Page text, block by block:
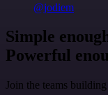
@jodiem
Simple
Powerful
Join the teams